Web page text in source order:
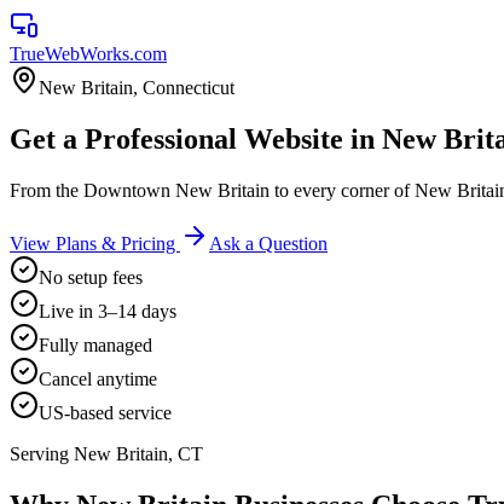
TrueWebWorks.com
New Britain, Connecticut
Get a Professional Website in New
From the Downtown New Britain to every corner of New
View Plans & Pricing
Ask a Question
No setup fees
Live in 3–14 days
Fully managed
Cancel anytime
US-based service
Serving New Britain, CT